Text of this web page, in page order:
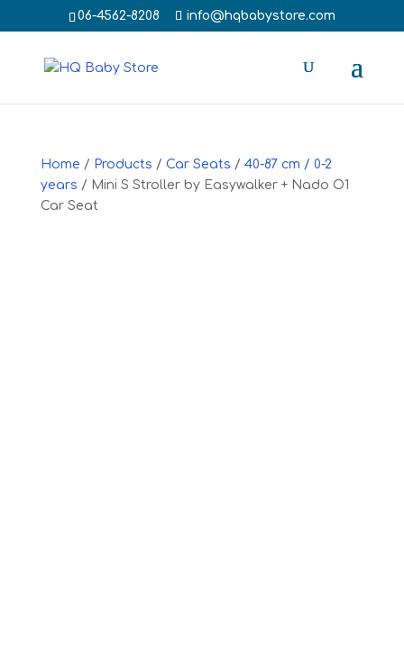
‭06-4562-8208‬ info@hqbabystore.com
Home / Products / Car Seats / 40-87 cm / 0-2
years / Mini S Stroller by Easywalker + Nado O1
Car Seat